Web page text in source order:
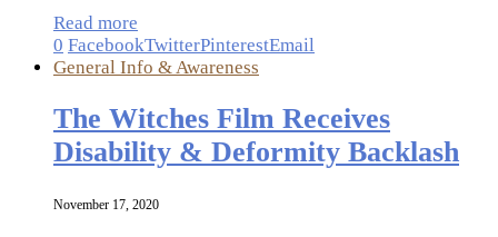
Read more
0 FacebookTwitterPinterestEmail
General Info & Awareness
The Witches Film Receives
Disability & Deformity Backlash
November 17, 2020